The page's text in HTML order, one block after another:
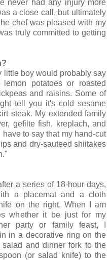
never had any injury more
a close call, but ultimately
chef was pleased with my
truly committed to getting
little boy would probably say
potatoes or roasted
and raisins. Some of
tell you it's cold sesame
steak. My extended family
gefilte fish, kreplach, and
to say that my hand-cut
and dry-sauteed shiitakes
a series of 18-hour days,
a placemat and a cloth
on the right. When I am
whether it be just for my
party or family feast, I
in a decorative ring on the
and dinner fork to the
(or salad knife) to the